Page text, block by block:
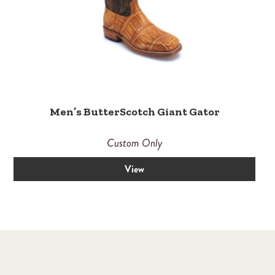
Men’s ButterScotch Giant Gator
Custom Only
View